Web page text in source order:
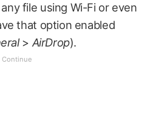
file using Wi-Fi or even
that option enabled
> AirDrop).